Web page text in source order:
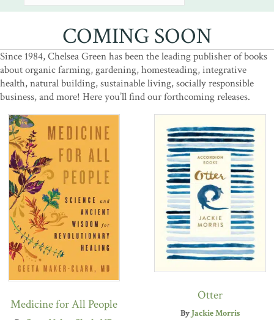
COMING SOON
Since 1984, Chelsea Green has been the leading publisher of books
about organic farming, gardening, homesteading, integrative
health, natural building, sustainable living, socially responsible
business, and more! Here you’ll find our forthcoming releases.
Medicine for All People
Otter
ByJackie Morris